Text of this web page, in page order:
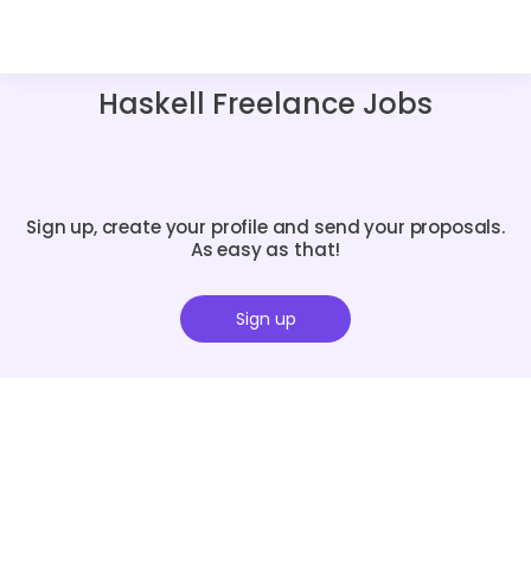
Haskell Freelance Jobs
Sign up, create your profile and send your proposals.
As easy as that!
Sign up